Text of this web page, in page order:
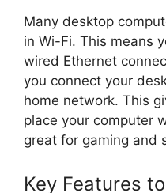
Many desktop
in Wi-Fi. This means
wired Ethernet
you connect your
home network. This
place your computer
great for gaming and
Key Features